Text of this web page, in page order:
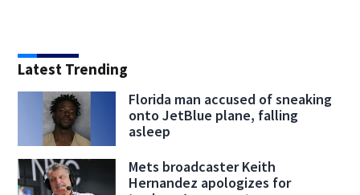
Latest Trending
Florida man accused of sneaking
onto JetBlue plane, falling
asleep
Mets broadcaster Keith
Hernandez apologizes for